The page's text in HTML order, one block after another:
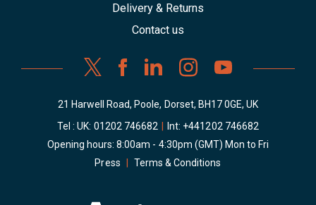
Delivery & Returns
Contact us
21 Harwell Road, Poole, Dorset, BH17 0GE, UK
Tel : UK: 01202 746682 Int: +441202 746682
Opening hours: 8:00am - 4:30pm (GMT) Mon to Fri
Press
Terms & Conditions